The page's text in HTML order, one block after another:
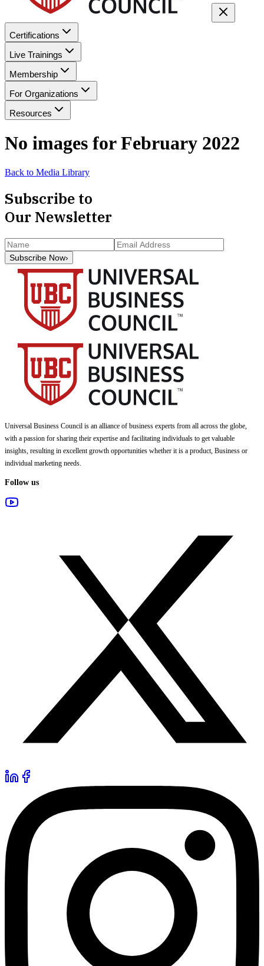
Certifications
Live Trainings
Membership
For Organizations
Resources
No images forFebruary 2022
Back to Media Library
Subscribe to
Our Newsletter
Subscribe Now›
Universal Business Council is an alliance of business experts from all across the globe,
with a passion for sharing their expertise and facilitating individuals to get valuable
insights, resulting in excellent growth opportunities whether it is a product, Business or
individual marketing needs.
Follow us